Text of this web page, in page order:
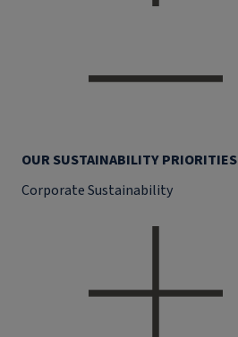
OUR SUSTAINABILITY PRIORITIES
Corporate Sustainability